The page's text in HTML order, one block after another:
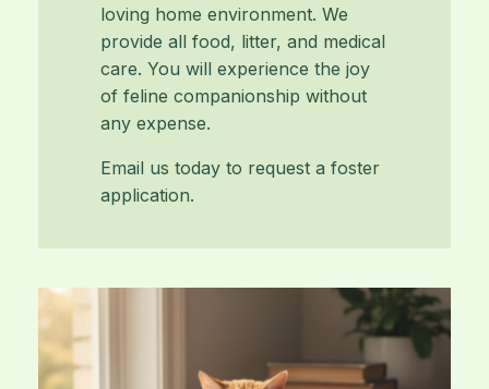
loving home environment. We
provide all food, litter, and medical
care. You will experience the joy
of feline companionship without
any expense.
Email us today to request a foster
application.